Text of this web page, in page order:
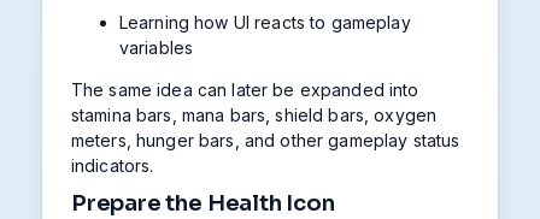
Learning how UI reacts to gameplay
variables
The same idea can later be expanded into
stamina bars, mana bars, shield bars, oxygen
meters, hunger bars, and other gameplay status
indicators.
Prepare the Health Icon